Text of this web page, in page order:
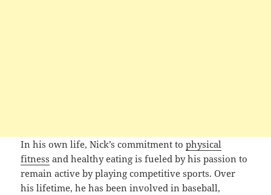
In his own life, Nick’s commitment tophysical
fitness and healthy eating is fueled by his passion to
remain active by playing competitive sports. Over
his lifetime, he has been involved in baseball,